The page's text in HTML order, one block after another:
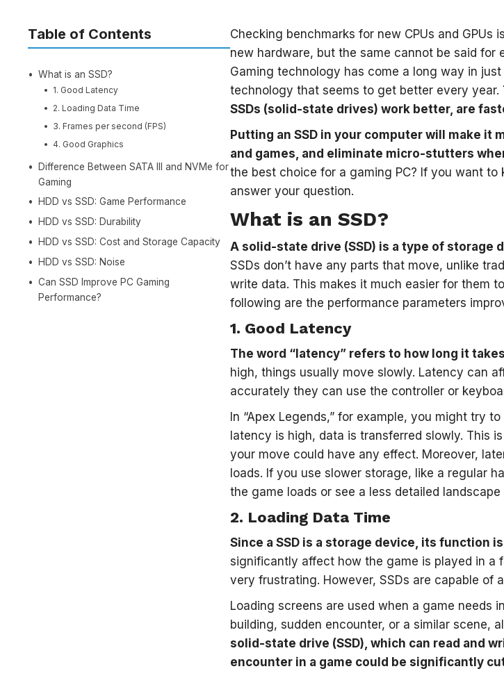
Table of Contents
What is an SSD?
1. Good Latency
2. Loading Data Time
3. Frames per second (FPS)
4. Good Graphics
Difference Between SATA III and NVMe for
Gaming
HDD vs SSD: Game Performance
HDD vs SSD: Durability
HDD vs SSD: Cost and Storage Capacity
HDD vs SSD: Noise
Can SSD Improve PC Gaming
Performance?
Checking benchmarks for new CPUs and
new hardware, but the same cannot be said for
Gaming technology has come a long way in
technology that seems to get better every year.
SSDs (solid-state drives) work better, are
Putting an SSD in your computer will make it
and games, and eliminate micro-stutters
the best choice for a gaming PC? If you want to
answer your question.
What is an SSD?
A solid-state drive (SSD) is a type of
SSDs don’t have any parts that move, unlike
write data. This makes it much easier for them
following are the performance parameters
1. Good Latency
The word “latency” refers to how long it
high, things usually move slowly. Latency can
accurately they can use the controller or
In “Apex Legends,” for example, you might try
latency is high, data is transferred slowly. This
your move could have any effect. Moreover,
loads. If you use slower storage, like a regular
the game loads or see a less detailed
2. Loading Data Time
Since a SSD is a storage device, its function
significantly affect how the game is played in a
very frustrating. However, SSDs are capable of
Loading screens are used when a game needs
building, sudden encounter, or a similar scene,
solid-state drive (SSD), which can read and
encounter in a game could be significantly